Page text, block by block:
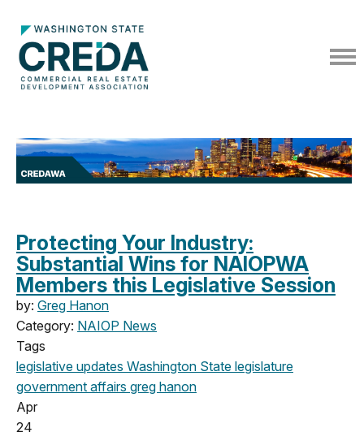
Protecting Your Industry:
Substantial Wins for NAIOPWA
Members this Legislative Session
by: Greg Hanon
Category: NAIOP News
Tags
legislative updates Washington State legislature
government affairs greg hanon
Apr
24